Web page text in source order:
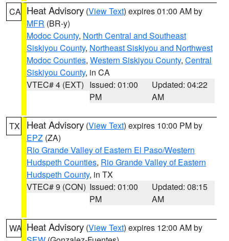
CA Heat Advisory (View Text) expires 01:00 AM by
MFR (BR-y)
Modoc County, North Central and Southeast
Siskiyou County, Northeast Siskiyou and Northwest
Modoc Counties, Western Siskiyou County, Central
Siskiyou County, in CA
VTEC# 4 (EXT) Issued: 01:00
PM
Updated: 04:22
AM
TX Heat Advisory (View Text) expires 10:00 PM by
EPZ (ZA)
Rio Grande Valley of Eastern El Paso/Western
Hudspeth Counties, Rio Grande Valley of Eastern
Hudspeth County, in TX
VTEC# 9 (CON) Issued: 01:00
PM
Updated: 08:15
AM
WA Heat Advisory (View Text) expires 12:00 AM by